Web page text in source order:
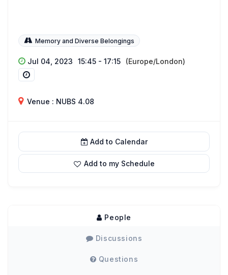
Memory and Diverse Belongings
Jul 04, 2023 15:45 - 17:15 (Europe/London)
Venue : NUBS 4.08
Add to Calendar
Add to my Schedule
People
Discussions
Questions